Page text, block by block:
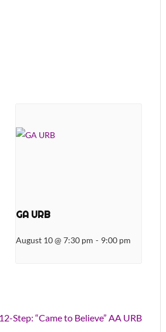
GA URB
August 10 @ 7:30 pm - 9:00 pm
12-Step: “Came to Believe” AA URB